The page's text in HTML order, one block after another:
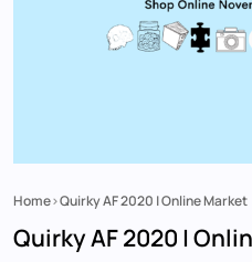
Breadcrumb
Home Quirky AF 2020 | Online Market
Quirky AF 2020 |